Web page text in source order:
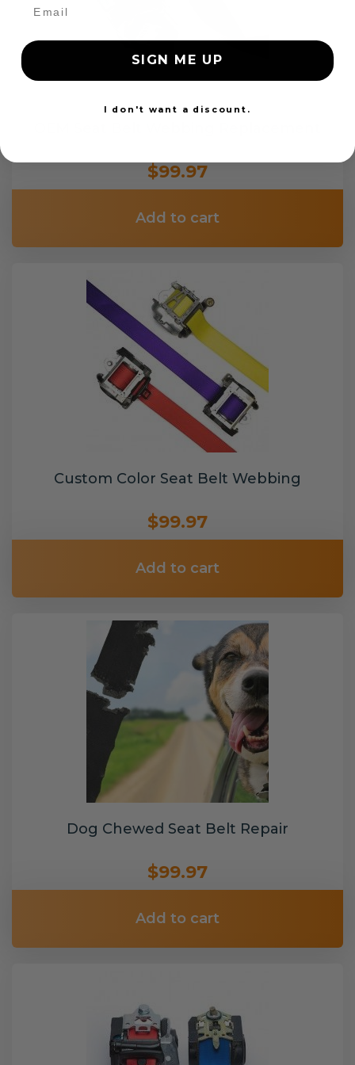
$99.97
Add to cart
Custom Color Seat Belt Webbing
$99.97
Add to cart
Dog Chewed Seat Belt Repair
$99.97
Add to cart
SIGN ME UP
I don't want a discount.